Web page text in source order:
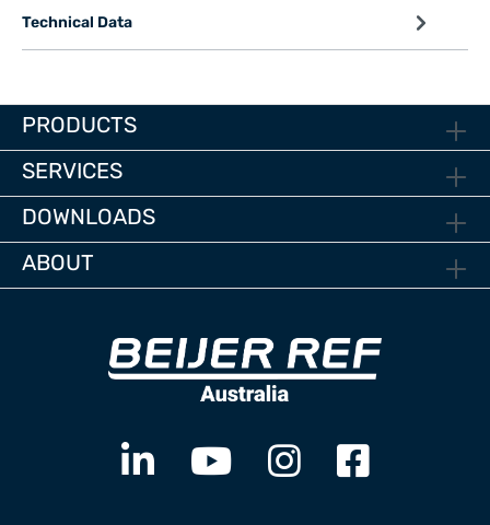
Technical Data
PRODUCTS
SERVICES
DOWNLOADS
ABOUT